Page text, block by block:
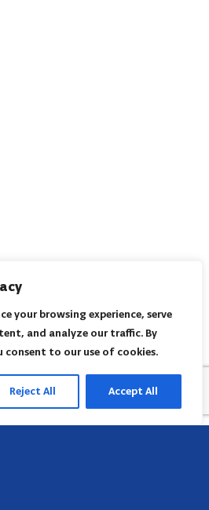
your browsing experience, serve
and analyze our traffic. By
consent to our use of cookies.
Reject All Accept All